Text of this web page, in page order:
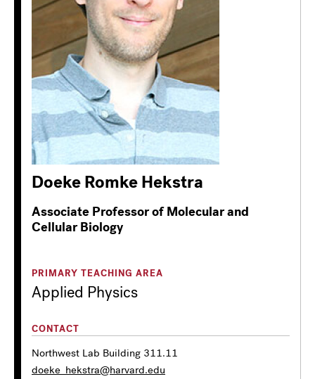
Doeke Romke Hekstra
Associate Professor of Molecular and
Cellular Biology
PRIMARY TEACHING AREA
Applied Physics
CONTACT
Northwest Lab Building 311.11
doeke_hekstra@harvard.edu